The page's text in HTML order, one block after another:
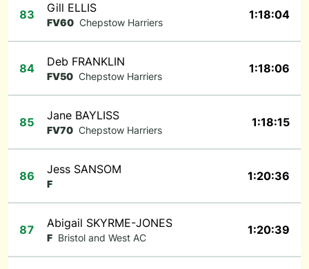
83 Gill ELLIS
FV60 Chepstow Harriers
1:18:04
84 Deb FRANKLIN
FV50 Chepstow Harriers
1:18:06
85 Jane BAYLISS
FV70 Chepstow Harriers
1:18:15
86 Jess SANSOM
F
1:20:36
87 Abigail SKYRME-JONES
F Bristol and West AC
1:20:39